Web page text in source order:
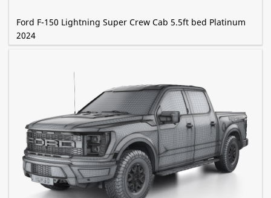
Ford F-150 Lightning Super Crew Cab 5.5ft bed Platinum
2024